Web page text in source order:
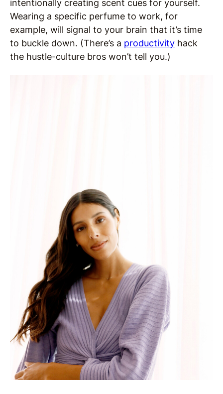
intentionally creating scent cues for yourself.
Wearing a specific perfume to work, for
example, will signal to your brain that it’s time
to buckle down. (There’s a productivity hack
the hustle-culture bros won’t tell you.)